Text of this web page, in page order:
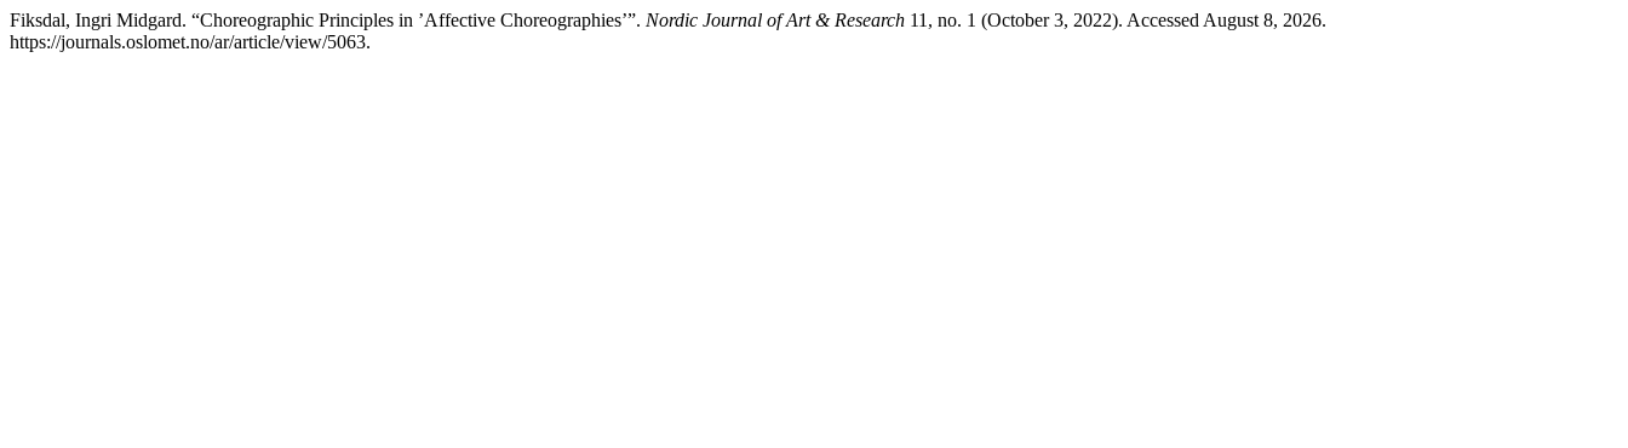
Fiksdal, Ingri Midgard. “Choreographic Principles in ’Affective Choreographies’”. Nordic Journal of Art & Research 11, no. 1 (October 3, 2022). Accessed August 8, 2026.
https://journals.oslomet.no/ar/article/view/5063.